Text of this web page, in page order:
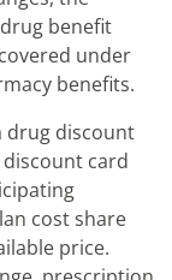
benefit
under
benefits.
drug discount
card
cost share
price.